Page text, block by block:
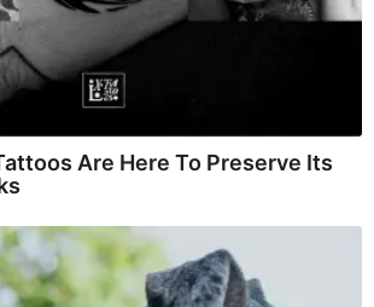
Are Here To Preserve Its